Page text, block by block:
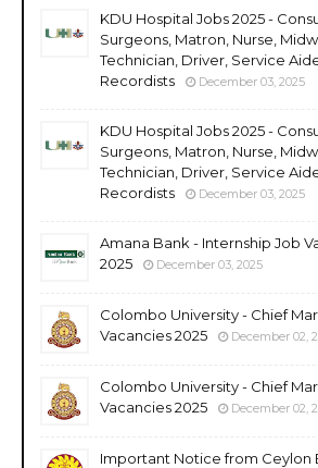
KDU Hospital Jobs 2025 -
Surgeons, Matron, Nurse,
Technician, Driver, Service
Recordists
December 03, 2025
KDU Hospital Jobs 2025 -
Surgeons, Matron, Nurse,
Technician, Driver, Service
Recordists
December 03, 2025
Amana Bank - Internship Job
2025
December 03, 2025
Colombo University - Chief
Vacancies 2025
December 02,
Colombo University - Chief
Vacancies 2025
December 02,
Important Notice from Ceylon